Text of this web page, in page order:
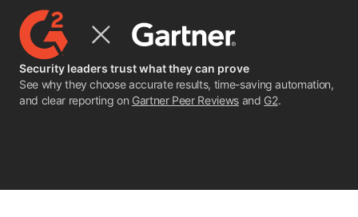
Security leaders trust what they can prove
See why they choose accurate results, time-saving automation,
and clear reporting on Gartner Peer Reviewsand G2.